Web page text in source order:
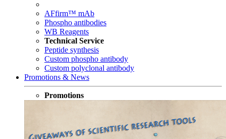
AFfirm™ mAb
Phospho antibodies
WB Reagents
Technical Service
Peptide synthesis
Custom phospho antibody
Custom polyclonal antibody
Promotions & News
Promotions